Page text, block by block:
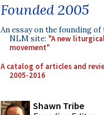
Founded 2005
An essay on the founding of
NLM site: "A new
movement"
A catalog of articles and
2005-2016
Shawn Tribe